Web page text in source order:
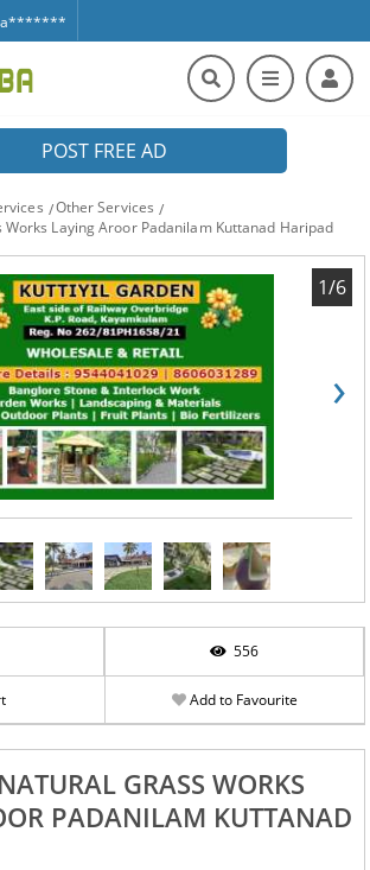
POST FREE AD
Other Services
Laying Aroor Padanilam Kuttanad Haripad
›
1/6
556
Add to Favourite
GRASS WORKS
PADANILAM KUTTANAD